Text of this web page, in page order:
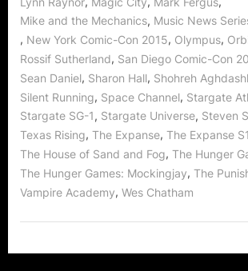
Mike and the Mechanics, Music News
, New York Comic-Con 2015, Olympus,
Rossif Sutherland, San Diego Comic-Con
Sean Daniel, Sharon Hall, Shohreh
Silent Running, Space Channel, Stargate
Stargate SG-1, Stargate Universe, Steven
Texas Rising, The Expanse, The Expanse
The House of Sand and Fog, The Hunger
The Hunger Games: Mockingjay, The
Vampire Academy, Wes Chatham